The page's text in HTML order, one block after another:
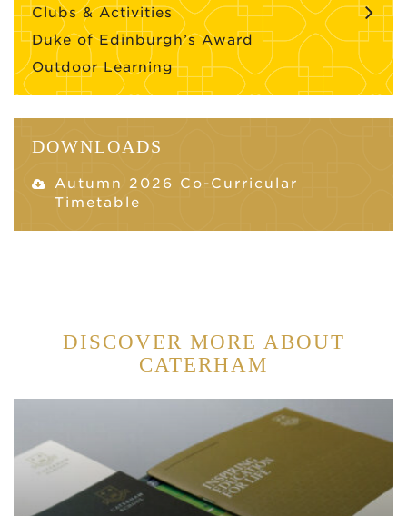
Clubs & Activities
Duke of Edinburgh’s Award
Outdoor Learning
DOWNLOADS
Autumn 2026 Co-Curricular
Timetable
DISCOVER MORE ABOUT
CATERHAM